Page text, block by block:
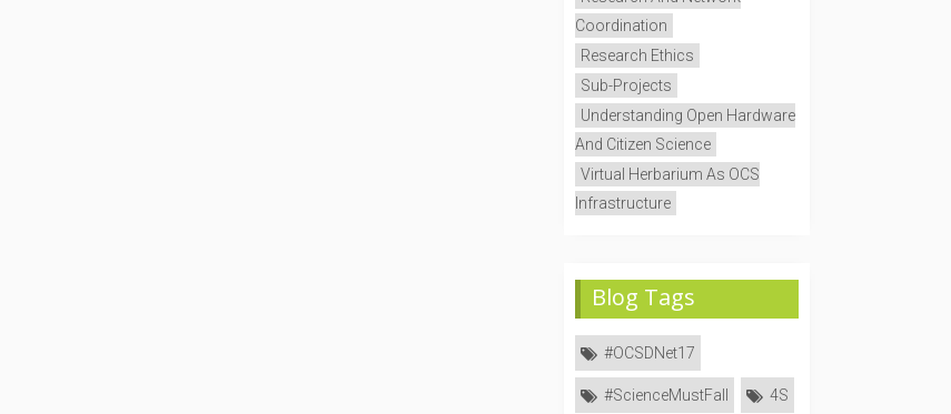
Coordination
Research Ethics
Sub-Projects
Understanding Open Hardware
And Citizen Science
Virtual Herbarium As OCS
Infrastructure
Blog Tags
#OCSDNet17
#ScienceMustFall 4S